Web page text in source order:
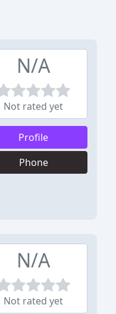
N/A
Not rated yet
Profile
Phone
N/A
Not rated yet